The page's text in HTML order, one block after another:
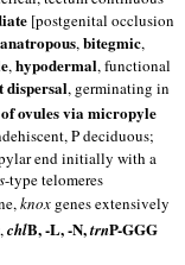
[postgenital occlusion
anatropous,bitegmic,
,hypodermal, functional
, germinating in
ovules via micropyle
P deciduous;
end initially with a
-type telomeres
knox genes extensively
,chlB, -L, -N,trnP-GGG